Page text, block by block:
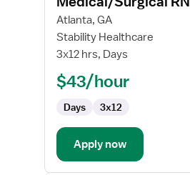
details
for
Medical/Surgical
RN
Atlanta, GA
Stability Healthcare
3x12 hrs, Days
$43/hour
Days 3x12
Apply now